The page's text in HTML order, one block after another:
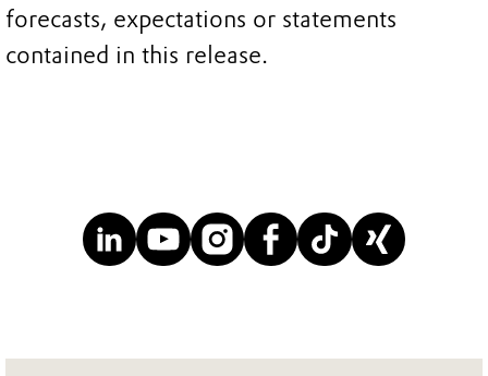
forecasts, expectations or statements
contained in this release.